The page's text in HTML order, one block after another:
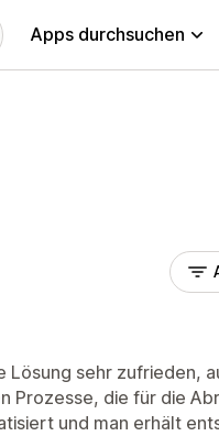
Apps durchsuchen
Lösung sehr zufrieden,
Prozesse, die für die
und man erhält